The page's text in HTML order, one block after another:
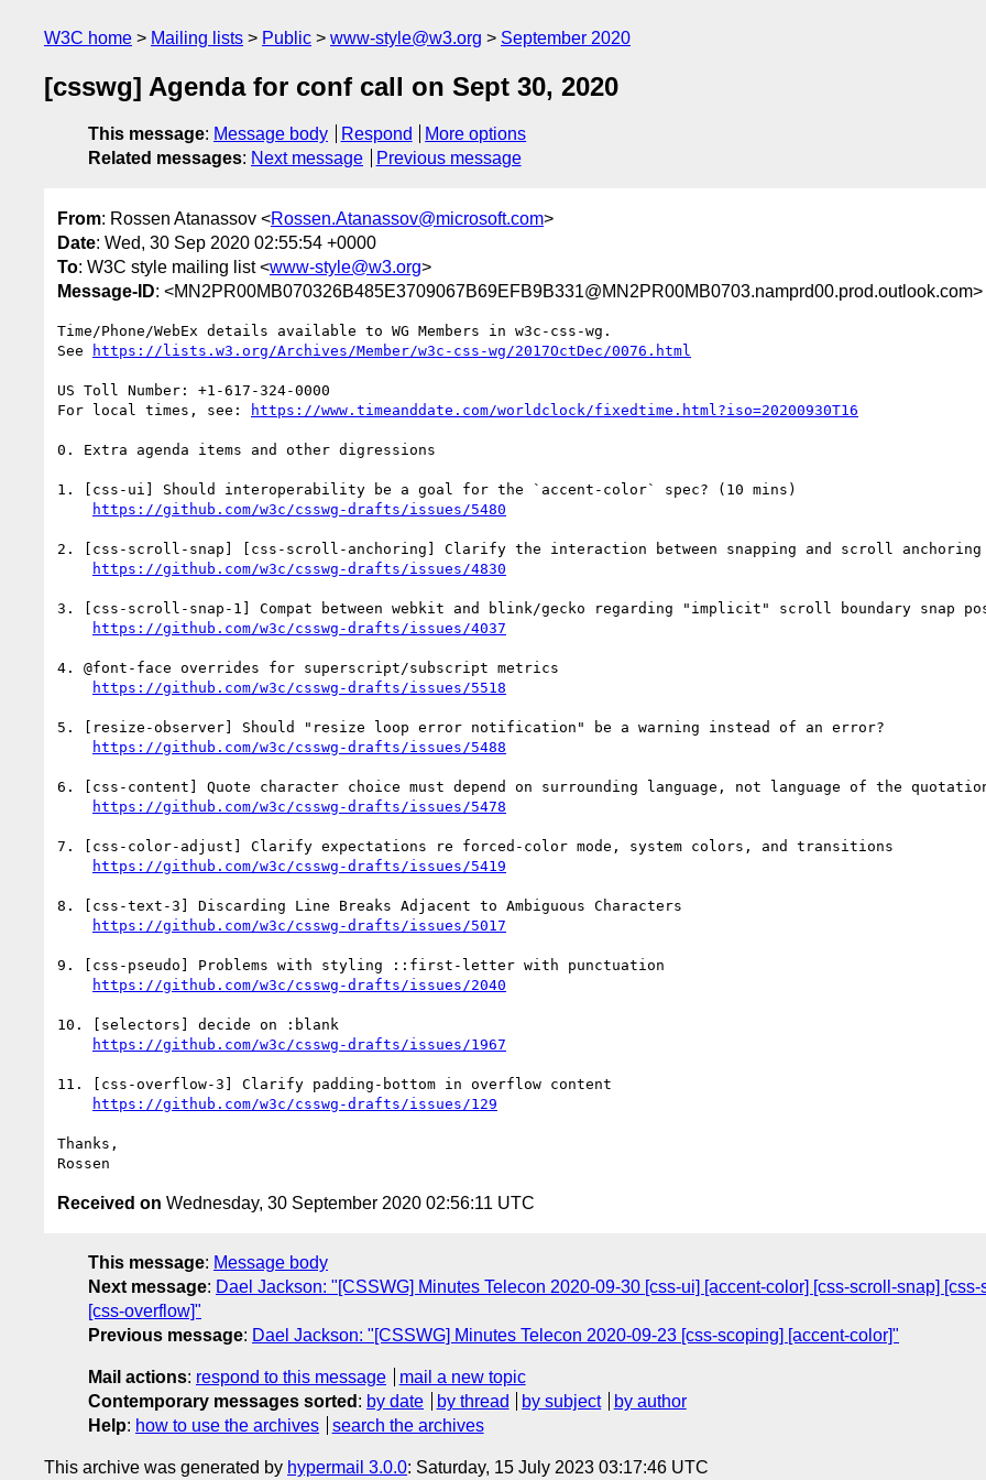
W3C home Mailing lists Public www-style@w3.org September 2020
[csswg] Agenda for conf call on Sept 30, 2020
This message: Message body Respond
More options
Related messages: Next message Previous message
From: Rossen Atanassov <Rossen.Atanassov@microsoft.com>
Date: Wed, 30 Sep 2020 02:55:54 +0000
To: W3C style mailing list <www-style@w3.org>
Message-ID: <MN2PR00MB070326B485E3709067B69EFB9B331@MN2PR00MB0703.namprd00.prod.outlook.com>
Time/Phone/WebEx details available to WG Members in w3c-css-wg.
See
https://lists.w3.org/Archives/Member/w3c-css-wg/2017OctDec/0076.html
US Toll Number: +1-617-324-0000
For local times, see:
https://www.timeanddate.com/worldclock/fixedtime.html?iso=20200930T16
0. Extra agenda items and other digressions
1. [css-ui] Should interoperability be a goal for the `accent-color` spec? (10 mins)
https://github.com/w3c/csswg-drafts/issues/5480
2. [css-scroll-snap] [css-scroll-anchoring] Clarify the interaction between snapping and scroll anchoring
https://github.com/w3c/csswg-drafts/issues/4830
3. [css-scroll-snap-1] Compat between webkit and blink/gecko regarding "implicit" scroll boundary snap
https://github.com/w3c/csswg-drafts/issues/4037
4. @font-face overrides for superscript/subscript metrics
https://github.com/w3c/csswg-drafts/issues/5518
5. [resize-observer] Should "resize loop error notification" be a warning instead of an error?
https://github.com/w3c/csswg-drafts/issues/5488
6. [css-content] Quote character choice must depend on surrounding language, not language of the
https://github.com/w3c/csswg-drafts/issues/5478
7. [css-color-adjust] Clarify expectations re forced-color mode, system colors, and transitions
https://github.com/w3c/csswg-drafts/issues/5419
8. [css-text-3] Discarding Line Breaks Adjacent to Ambiguous Characters
https://github.com/w3c/csswg-drafts/issues/5017
9. [css-pseudo] Problems with styling ::first-letter with punctuation
https://github.com/w3c/csswg-drafts/issues/2040
10. [selectors] decide on :blank
https://github.com/w3c/csswg-drafts/issues/1967
11. [css-overflow-3] Clarify padding-bottom in overflow content
https://github.com/w3c/csswg-drafts/issues/129
Thanks,
Received on Wednesday, 30 September 2020 02:56:11 UTC
This message: Message body
Next message: Dael Jackson: "[CSSWG] Minutes Telecon 2020-09-30 [css-ui] [accent-color] [css-scroll-snap]
[css-overflow]"
Previous message: Dael Jackson: "[CSSWG] Minutes Telecon 2020-09-23 [css-scoping] [accent-color]"
Mail actions: respond to this message
mail a new topic
Contemporary messages sorted : by date by thread by subject
by author
Help: how to use the archives search the archives
This archive was generated by hypermail 3.0.0: Saturday, 15 July 2023 03:17:46 UTC